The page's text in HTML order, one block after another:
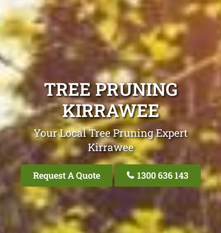
TREE PRUNING
KIRRAWEE
Your Local Tree Pruning Expert
Kirrawee
Request A Quote 1300 636 143